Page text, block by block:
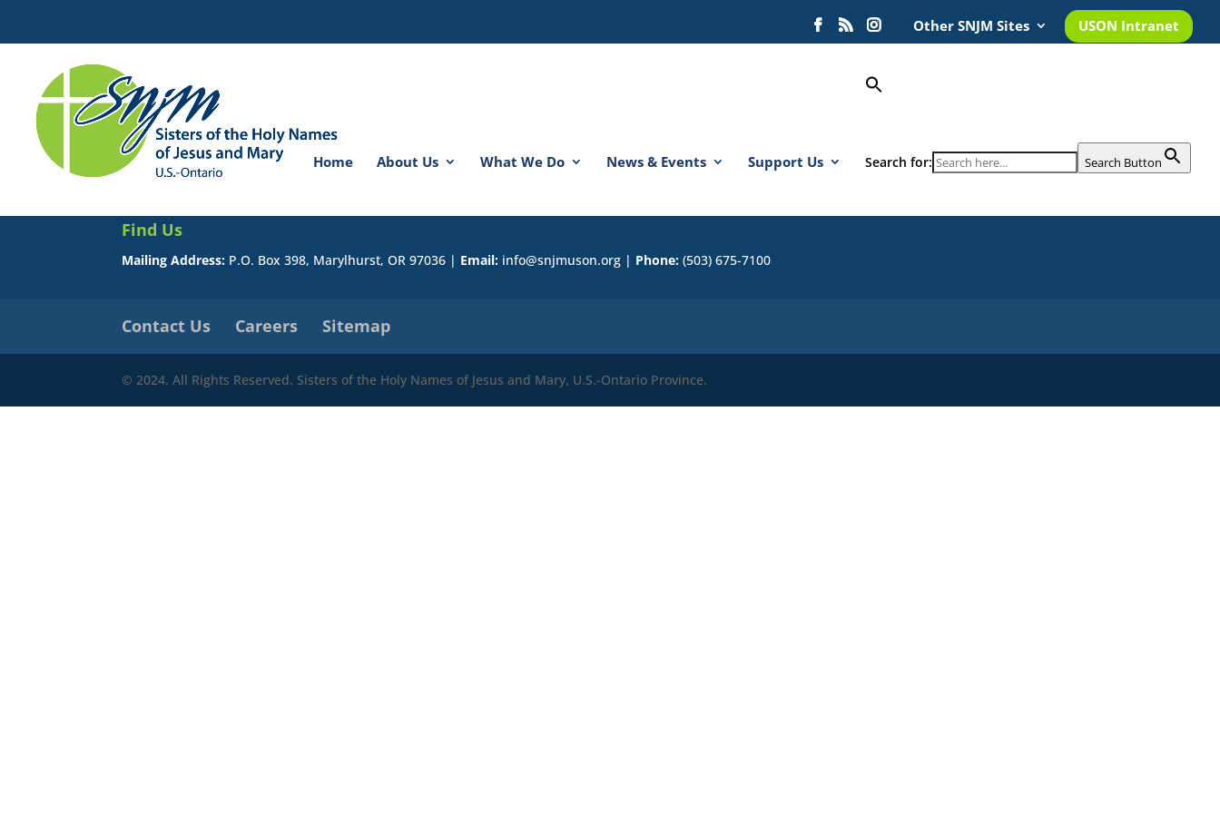
Other SNJM Sites USON Intranet
Home About Us What We Do News & Events Support Us Search for: Search Button
You do not have permission to view this page.
Find Us
Mailing Address: P.O. Box 398, Marylhurst, OR 97036 | Email: info@snjmuson.org | Phone: (503) 675-7100
Contact Us Careers Sitemap
© 2024. All Rights Reserved. Sisters of the Holy Names of Jesus and Mary, U.S.-Ontario Province.